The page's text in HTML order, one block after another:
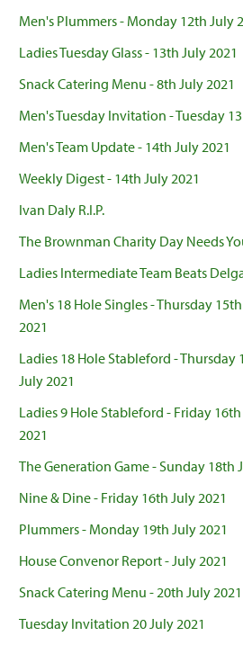
Men's Plummers - Monday 12th July
Ladies Tuesday Glass - 13th July 2021
Snack Catering Menu - 8th July 2021
Men's Tuesday Invitation - Tuesday
Men's Team Update - 14th July 2021
Weekly Digest - 14th July 2021
Ivan Daly R.I.P.
The Brownman Charity Day Needs
Ladies Intermediate Team Beats
Men's 18 Hole Singles - Thursday
2021
Ladies 18 Hole Stableford - Thursday
July 2021
Ladies 9 Hole Stableford - Friday
2021
The Generation Game - Sunday 18th
Nine & Dine - Friday 16th July 2021
Plummers - Monday 19th July 2021
House Convenor Report - July 2021
Snack Catering Menu - 20th July 2021
Tuesday Invitation 20 July 2021